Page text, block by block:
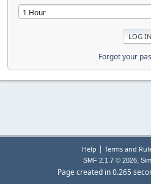
Forgot your
Help | Terms and
SMF 2.1.7 © 2026,
Page created in 0.265